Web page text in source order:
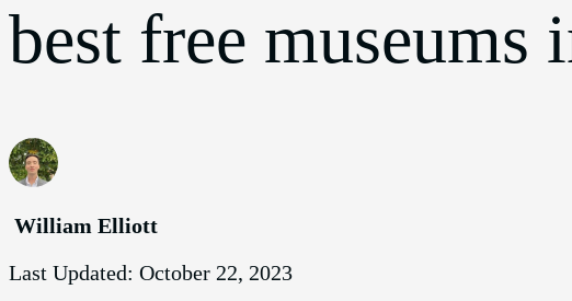
best free museums
William Elliott
Last Updated: October 22, 2023